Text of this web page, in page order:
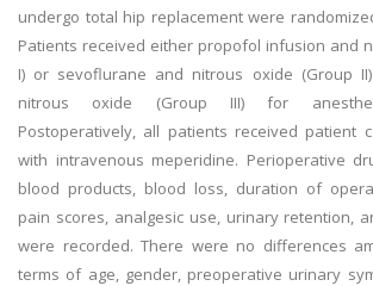
undergo total hip replacement were
Patients received either propofol infusion and
I) or sevoflurane and nitrous oxide (Group
nitrous oxide (Group III) for
Postoperatively, all patients received patient
with intravenous meperidine. Perioperative
blood products, blood loss, duration of
pain scores, analgesic use, urinary retention,
were recorded. There were no differences
terms of age, gender, preoperative urinary